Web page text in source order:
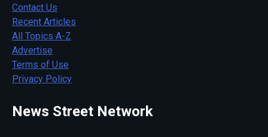
Contact Us
Recent Articles
All Topics A-Z
Advertise
Terms of Use
Privacy Policy
News Street Network